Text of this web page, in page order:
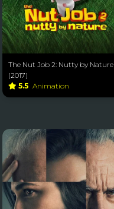
The Nut Job 2: Nutty by Nature
(2017)
5.5 Animation